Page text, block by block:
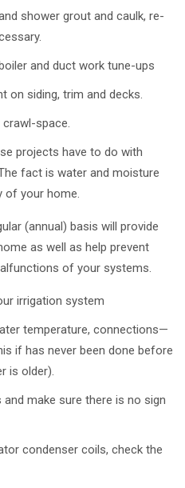
shower grout and caulk, re-
and duct work tune-ups
on siding, trim and decks.
space.
projects have to do with
fact is water and moisture
of your home.
(annual) basis will provide
as well as help prevent
of your systems.
irrigation system
temperature, connections—
if has never been done before
is older).
and make sure there is no sign
condenser coils, check the